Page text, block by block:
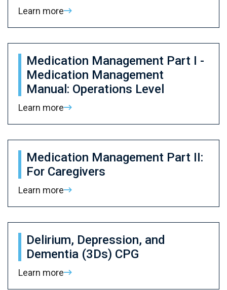
Learn more
Medication Management Part I -
Medication Management
Manual: Operations Level
Learn more
Medication Management Part II:
For Caregivers
Learn more
Delirium, Depression, and
Dementia (3Ds) CPG
Learn more